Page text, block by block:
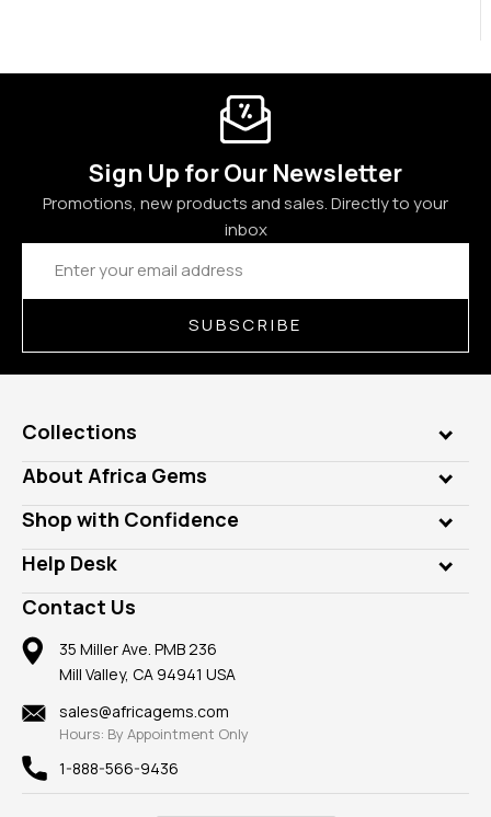
Sign Up for Our Newsletter
Promotions, new products and sales. Directly to your
inbox
Email
Address
SUBSCRIBE
Collections
Genuine Gems
Lab Gems
Diamonds
Rings
Pendants
Earrings
Mountings
Findings
New
View All
About Africa Gems
Who is AfricaGems?
Our Philanthropy
Take a Gem Safari
Gemstone Blog
Reviews
Shop with Confidence
Customer Testimonials
A+ Better Business Bureau
Member AGTA
100% Satisfaction Guarantee
Privacy Policy
Help Desk
Frequently Asked Questions
Our Return Policy
Our Guarantee
Contact Us
35 Miller Ave. PMB 236
Mill Valley, CA 94941 USA
sales@africagems.com
Hours: By Appointment Only
1-888-566-9436